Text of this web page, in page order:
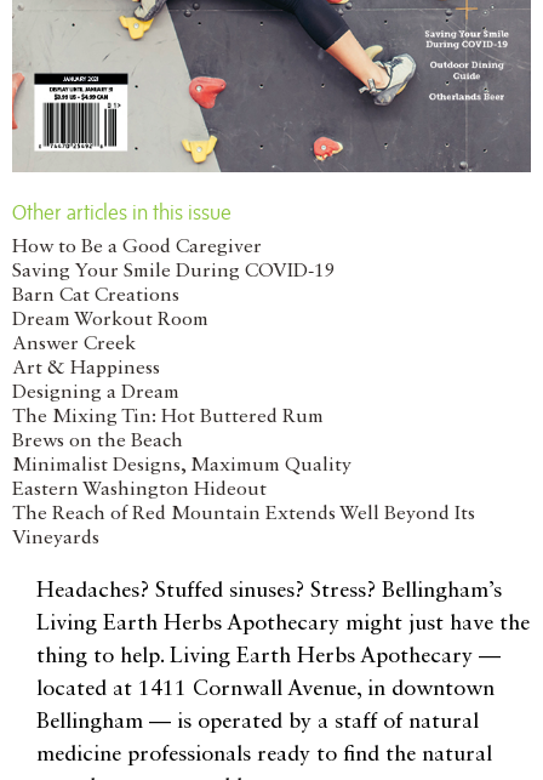
Other articles in this issue
How to Be a Good Caregiver
Saving Your Smile During COVID-19
Barn Cat Creations
Dream Workout Room
Answer Creek
Art & Happiness
Designing a Dream
The Mixing Tin: Hot Buttered Rum
Brews on the Beach
Minimalist Designs, Maximum Quality
Eastern Washington Hideout
The Reach of Red Mountain Extends Well Beyond Its
Vineyards
Headaches? Stuffed sinuses? Stress? Bellingham’s
Living Earth Herbs Apothecary might just have the
thing to help. Living Earth Herbs Apothecary —
located at 1411 Cornwall Avenue, in downtown
Bellingham — is operated by a staff of natural
medicine professionals ready to find the natural